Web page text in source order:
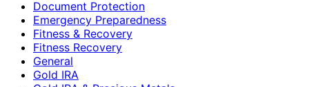
Document Protection
Emergency Preparedness
Fitness & Recovery
Fitness Recovery
General
Gold IRA